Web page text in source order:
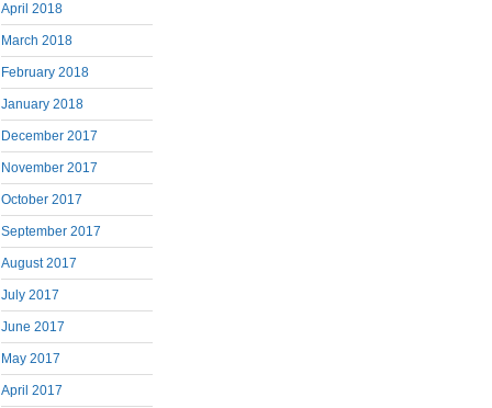
April 2018
March 2018
February 2018
January 2018
December 2017
November 2017
October 2017
September 2017
August 2017
July 2017
June 2017
May 2017
April 2017